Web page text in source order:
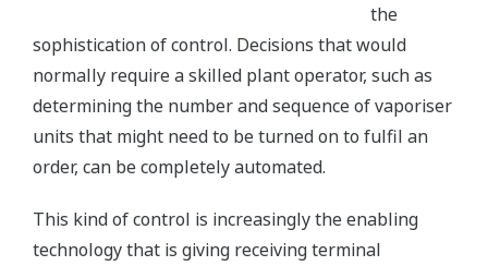
the
sophistication of control. Decisions that would
normally require a skilled plant operator, such as
determining the number and sequence of vaporiser
units that might need to be turned on to fulfil an
order, can be completely automated.
This kind of control is increasingly the enabling
technology that is giving receiving terminal